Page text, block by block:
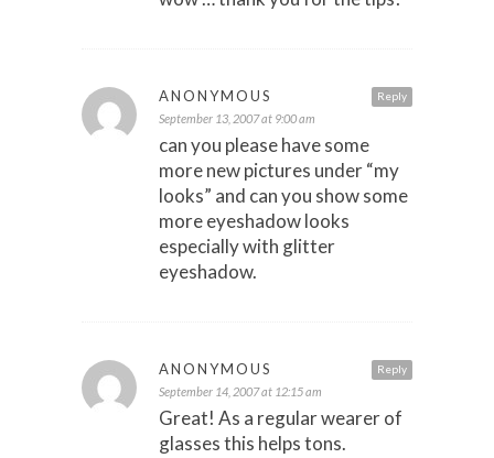
Reply
ANONYMOUS
September 13, 2007 at 9:00 am
can you please have some
more new pictures under “my
looks” and can you show some
more eyeshadow looks
especially with glitter
eyeshadow.
Reply
ANONYMOUS
September 14, 2007 at 12:15 am
Great! As a regular wearer of
glasses this helps tons.